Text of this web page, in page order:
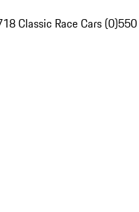
Classic Race Cars (0)550